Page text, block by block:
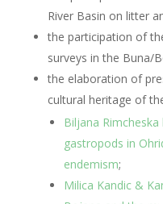
River Basin on litter
the participation of
surveys in the Buna/
the elaboration of
cultural heritage of
Biljana
gastropods in
endemism;
Milica Kandic &